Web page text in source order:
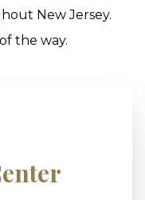
New Jersey.
the way.